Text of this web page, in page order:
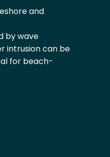
and
by wave
intrusion can be
for beach-